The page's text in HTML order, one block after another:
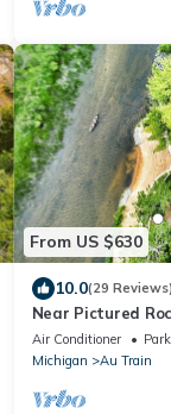
From US $630
10.0(29 Reviews)
Near Pictured
Train River, has
Air Conditioner
Michigan
Au Train